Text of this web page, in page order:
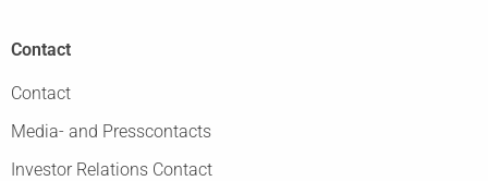
Contact
Contact
Media- and Presscontacts
Investor Relations Contact